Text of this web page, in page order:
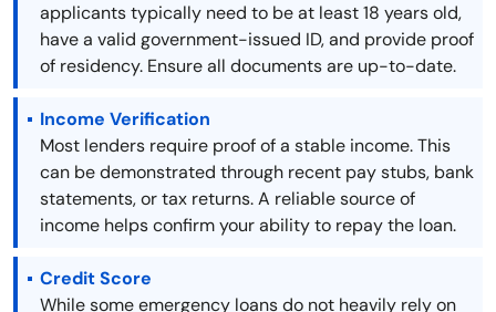
applicants typically need to be at least 18 years old,
have a valid government-issued ID, and provide proof
of residency. Ensure all documents are up-to-date.
Income Verification
Most lenders require proof of a stable income. This
can be demonstrated through recent pay stubs, bank
statements, or tax returns. A reliable source of
income helps confirm your ability to repay the loan.
Credit Score
While some emergency loans do not heavily rely on